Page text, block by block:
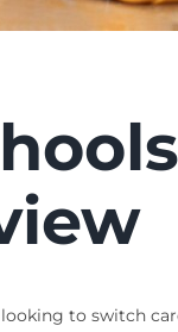
to switch